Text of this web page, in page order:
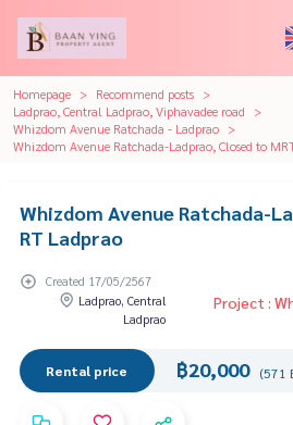
Homepage
Recommend posts
Ladprao, Central Ladprao, Viphavadee road
Whizdom Avenue Ratchada - Ladprao
Whizdom Avenue Ratchada-Ladprao, Closed to
Whizdom Avenue Ratchada-
RT Ladprao
Created 17/05/2567
Ladprao, Central
Ladprao
Project :
Rental price ฿20,000 (571